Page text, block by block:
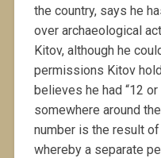
the country, says he
over archaeological
Kitov, although he
permissions Kitov
believes he had “12
somewhere around
number is the result
whereby a separate